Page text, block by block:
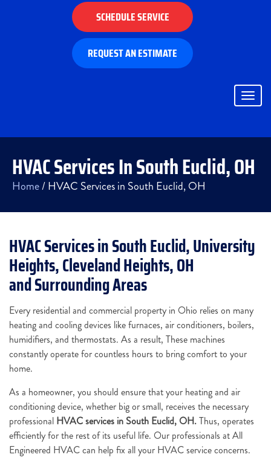
SCHEDULE SERVICE
REQUEST AN ESTIMATE
HVAC Services In South Euclid, OH
Home/HVAC Services in South Euclid, OH
HVAC Services in South Euclid, University
Heights, Cleveland Heights, OH
and Surrounding Areas
Every residential and commercial property in Ohio relies on many
heating and cooling devices like furnaces, air conditioners, boilers,
humidifiers, and thermostats. As a result, These machines
constantly operate for countless hours to bring comfort to your
home.
As a homeowner, you should ensure that your heating and air
conditioning device, whether big or small, receives the necessary
professional HVAC services in South Euclid, OH.Thus, operates
efficiently for the rest of its useful life. Our professionals at All
Engineered HVAC can help fix all your HVAC service concerns.